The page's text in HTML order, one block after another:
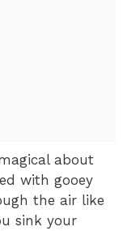
about
with gooey
the air like
sink your